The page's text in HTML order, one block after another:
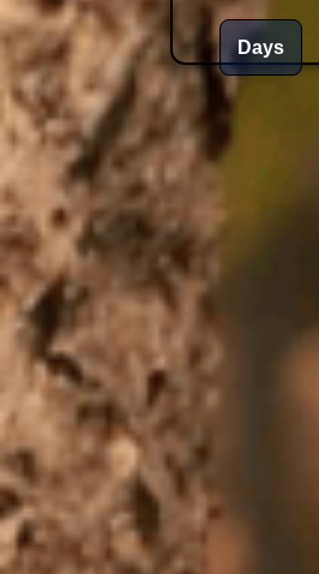
Days